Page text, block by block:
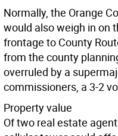
Normally, the Orange
would also weigh in on
frontage to County
from the county
overruled by a
commissioners, a 3-2
Property value
Of two real estate